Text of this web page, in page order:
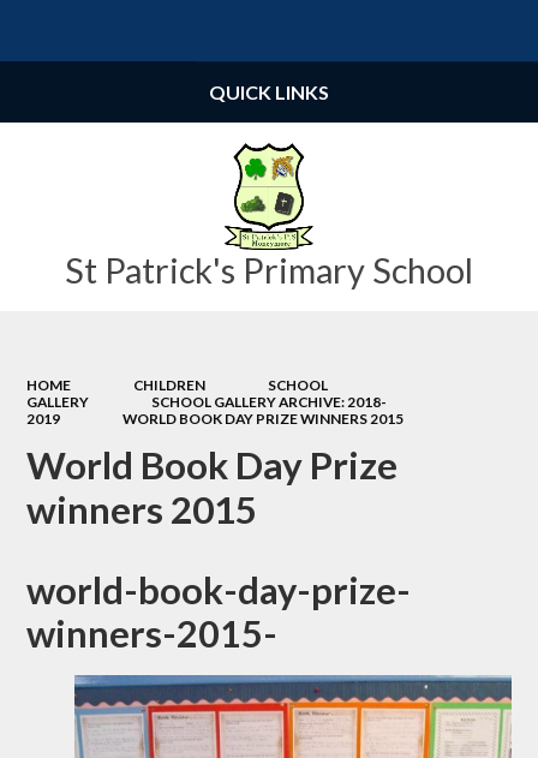
St Patrick's Primary School
QUICK LINKS
HOME CHILDREN
SCHOOL
GALLERY
SCHOOL GALLERY ARCHIVE: 2018-
2019
WORLD BOOK DAY PRIZE WINNERS 2015
World Book Day Prize
winners 2015
world-book-day-prize-
winners-2015-